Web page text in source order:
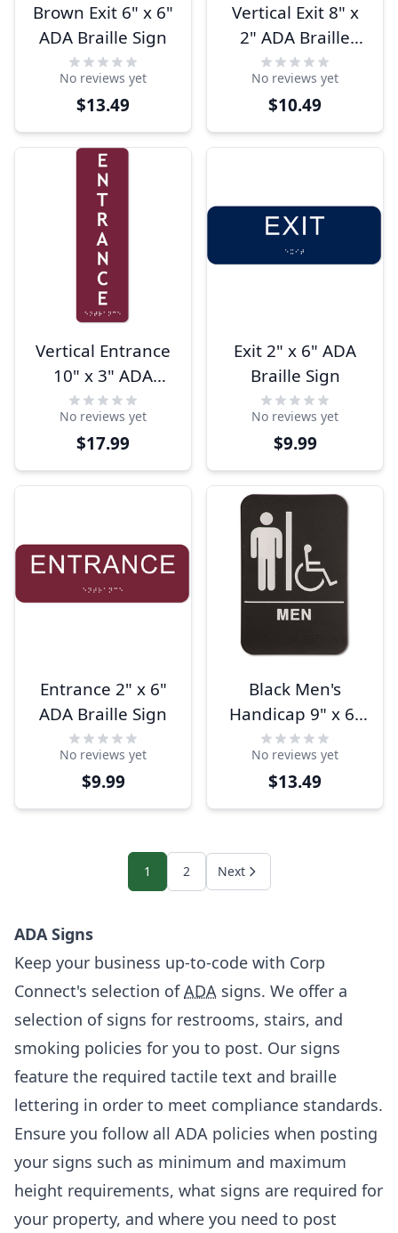
Brown Exit 6" x 6"
ADA Braille Sign
No reviews yet
$13.49
Vertical Exit 8" x
2" ADA Braille
Sign
No reviews yet
$10.49
Vertical Entrance
10" x 3" ADA
Braille Sign
No reviews yet
$17.99
Exit 2" x 6" ADA
Braille Sign
No reviews yet
$9.99
Entrance 2" x 6"
ADA Braille Sign
No reviews yet
$9.99
Black Men's
Handicap 9" x 6"
ADA Braille
Restroom Sign
No reviews yet
$13.49
1 2 Next
ADA Signs
Keep your business up-to-code with Corp
Connect's selection ofADA signs. We offer a
selection of signs for restrooms, stairs, and
smoking policies for you to post. Our signs
feature the required tactile text and braille
lettering in order to meet compliance standards.
Ensure you follow all ADA policies when posting
your signs such as minimum and maximum
height requirements, what signs are required for
your property, and where you need to post